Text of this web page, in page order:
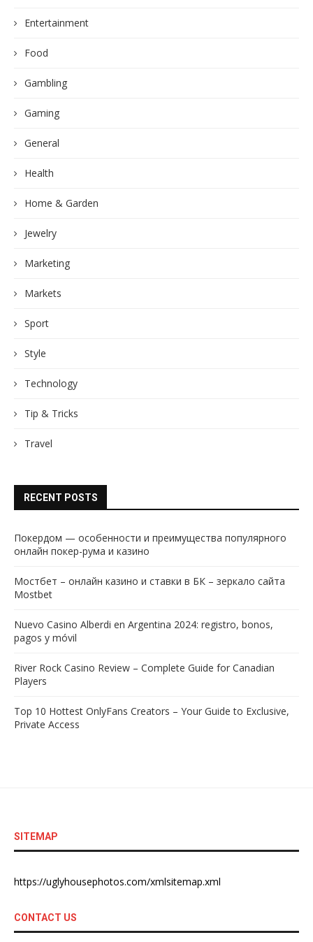
Entertainment
Food
Gambling
Gaming
General
Health
Home & Garden
Jewelry
Marketing
Markets
Sport
Style
Technology
Tip & Tricks
Travel
RECENT POSTS
Покердом — особенности и преимущества популярного
онлайн покер-рума и казино
Мостбет – онлайн казино и ставки в БК – зеркало сайта
Mostbet
Nuevo Casino Alberdi en Argentina 2024: registro, bonos,
pagos y móvil
River Rock Casino Review – Complete Guide for Canadian
Players
Top 10 Hottest OnlyFans Creators – Your Guide to Exclusive,
Private Access
SITEMAP
https://uglyhousephotos.com/xmlsitemap.xml
CONTACT US